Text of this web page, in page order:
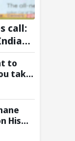
call:
to
take
His